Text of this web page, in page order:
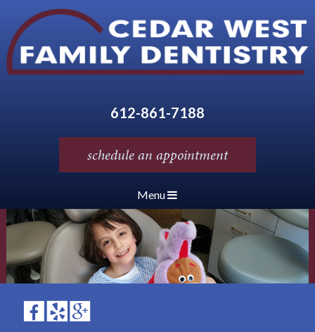
612-861-7188
schedule an appointment
Menu